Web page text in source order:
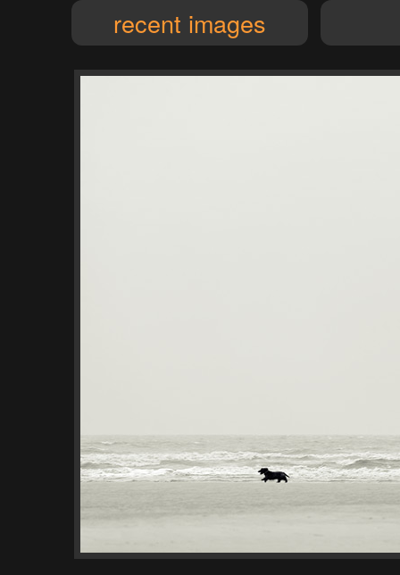
recent images